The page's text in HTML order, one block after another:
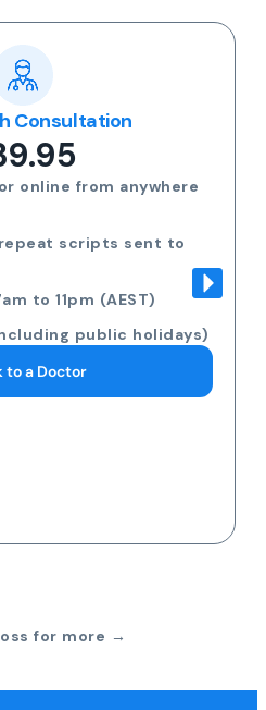
Consultation
online from anywhere
scripts sent to
to 11pm (AEST)
public holidays)
to a Doctor
for more →